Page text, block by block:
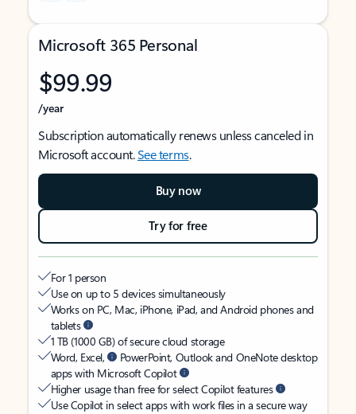
Microsoft 365 Personal
$99.99
/year
Subscription automatically renews unless canceled in
Microsoft account.See terms.
Buy now
Try for free
For 1 person
Use on up to 5 devices simultaneously
Works on PC, Mac, iPhone, iPad, and Android phones and
tablets
1 TB (1000 GB) of secure cloud storage
Word, Excel,
PowerPoint, Outlook and OneNote desktop
apps with Microsoft Copilot
Higher usage than free for select Copilot features
Use Copilot in select apps with work files in a secure way